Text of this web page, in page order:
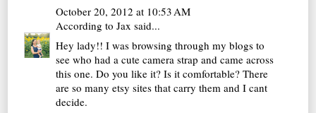
October 20, 2012 at 10:53 AM
According to Jax said...
Hey lady!! I was browsing through my blogs to
see who had a cute camera strap and came across
this one. Do you like it? Is it comfortable? There
are so many etsy sites that carry them and I cant
decide.